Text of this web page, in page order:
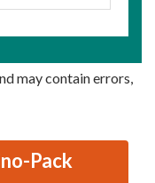
may contain errors,
Pack